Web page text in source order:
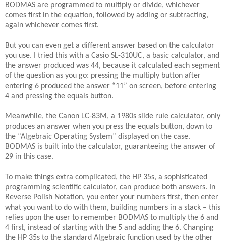
BODMAS are programmed to multiply or divide, whichever
comes first in the equation, followed by adding or subtracting,
again whichever comes first.
But you can even get a different answer based on the calculator
you use. I tried this with a Casio SL-310UC, a basic calculator, and
the answer produced was 44, because it calculated each segment
of the question as you go: pressing the multiply button after
entering 6 produced the answer “11” on screen, before entering
4 and pressing the equals button.
Meanwhile, the Canon LC-83M, a 1980s slide rule calculator, only
produces an answer when you press the equals button, down to
the “Algebraic Operating System” displayed on the case.
BODMAS is built into the calculator, guaranteeing the answer of
29 in this case.
To make things extra complicated, the HP 35s, a sophisticated
programming scientific calculator, can produce both answers. In
Reverse Polish Notation, you enter your numbers first, then enter
what you want to do with them, building numbers in a stack – this
relies upon the user to remember BODMAS to multiply the 6 and
4 first, instead of starting with the 5 and adding the 6. Changing
the HP 35s to the standard Algebraic function used by the other